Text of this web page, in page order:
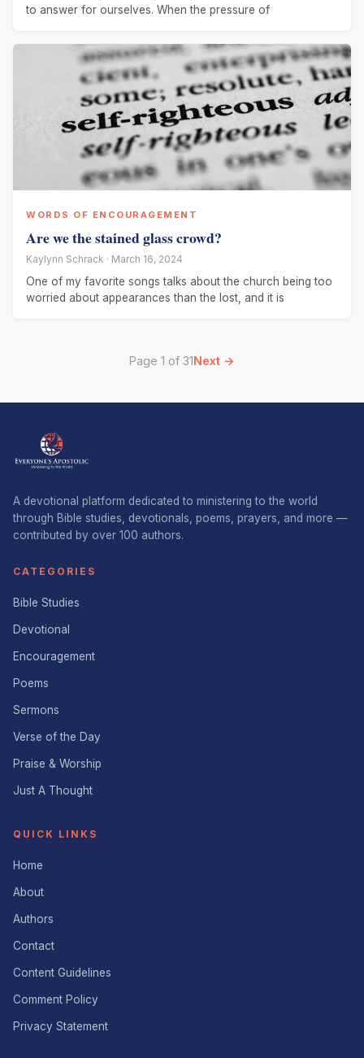
to answer for ourselves. When the pressure of
WORDS OF ENCOURAGEMENT
Are we the stained glass crowd?
Kaylynn Schrack · March 16, 2024
One of my favorite songs talks about the church being too
worried about appearances than the lost, and it is
Page 1 of 31Next →
A devotional platform dedicated to ministering to the world
through Bible studies, devotionals, poems, prayers, and more —
contributed by over 100 authors.
CATEGORIES
Bible Studies
Devotional
Encouragement
Poems
Sermons
Verse of the Day
Praise & Worship
Just A Thought
QUICK LINKS
Home
About
Authors
Contact
Content Guidelines
Comment Policy
Privacy Statement